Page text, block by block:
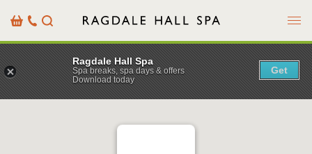
BasketOur
Details
Search Menu
Ragdale Hall Spa
Spa breaks, spa days & offers
Download today
Get